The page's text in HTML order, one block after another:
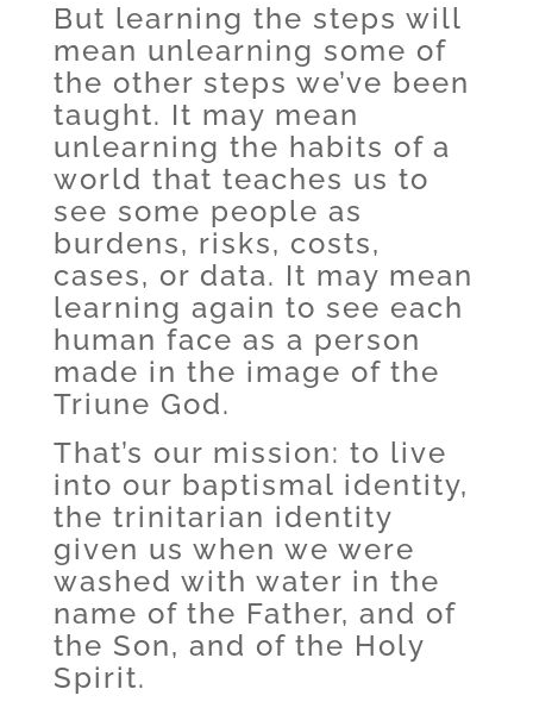
But learning the steps will
mean unlearning some of
the other steps we’ve been
taught. It may mean
unlearning the habits of a
world that teaches us to
see some people as
burdens, risks, costs,
cases, or data. It may mean
learning again to see each
human face as a person
made in the image of the
Triune God.
That’s our mission: to live
into our baptismal identity,
the trinitarian identity
given us when we were
washed with water in the
name of the Father, and of
the Son, and of the Holy
Spirit.